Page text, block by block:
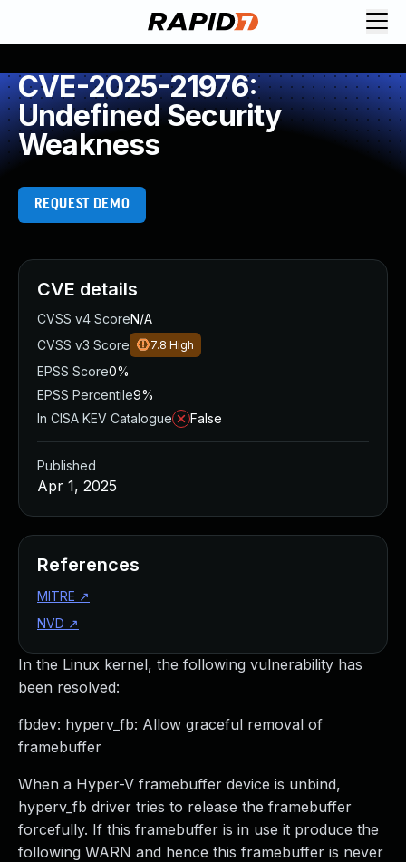
CVE-2025-21976:
Undefined Security
Weakness
REQUEST DEMO
In the Linux kernel, the following vulnerability has
been resolved:
fbdev: hyperv_fb: Allow graceful removal of
framebuffer
When a Hyper-V framebuffer device is unbind,
hyperv_fb driver tries to release the framebuffer
forcefully. If this framebuffer is in use it produce the
following WARN and hence this framebuffer is never
CVE details
CVSS v4 ScoreN/A
CVSS v3 Score
7.8 High
EPSS Score0%
EPSS Percentile9%
In CISA KEV Catalogue
False
Published
Apr 1, 2025
References
MITRE ↗
NVD ↗